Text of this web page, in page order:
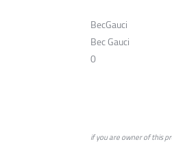
BecGauci
Bec Gauci
0
if you are owner of this